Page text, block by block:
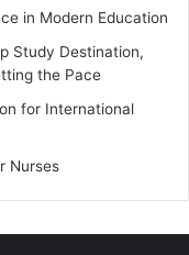
in Modern Education
Study Destination,
the Pace
for International
Nurses